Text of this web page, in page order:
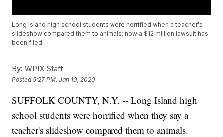
Long Island high school students were horrified when a teacher's
slideshow compared them to animals; now a $12 million lawsuit has
been filed.
By: WPIX Staff
Posted5:27 PM, Jan 10, 2020
SUFFOLK COUNTY, N.Y. -- Long Island high
school students were horrified when they say a
teacher's slideshow compared them to animals.